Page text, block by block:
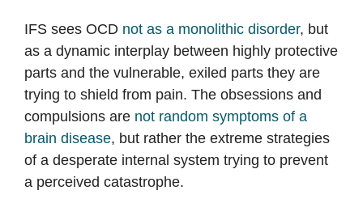
IFS sees OCD not as a monolithic disorder, but
as a dynamic interplay between highly protective
parts and the vulnerable, exiled parts they are
trying to shield from pain. The obsessions and
compulsions are not random symptoms of a
brain disease, but rather the extreme strategies
of a desperate internal system trying to prevent
a perceived catastrophe.